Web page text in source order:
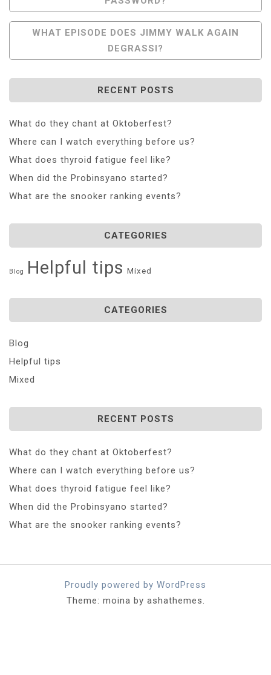
Navigation
WHAT EPISODE DOES JIMMY WALK AGAIN
DEGRASSI?
RECENT POSTS
What do they chant at Oktoberfest?
Where can I watch everything before us?
What does thyroid fatigue feel like?
When did the Probinsyano started?
What are the snooker ranking events?
CATEGORIES
Blog Helpful tips Mixed
CATEGORIES
Blog
Helpful tips
Mixed
RECENT POSTS
What do they chant at Oktoberfest?
Where can I watch everything before us?
What does thyroid fatigue feel like?
When did the Probinsyano started?
What are the snooker ranking events?
Proudly powered by WordPress
Theme: moina by ashathemes.